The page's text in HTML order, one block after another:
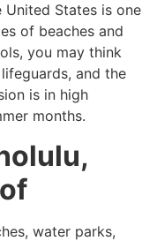
United States is one
of beaches and
you may think
and the
is in high
months.
water parks,